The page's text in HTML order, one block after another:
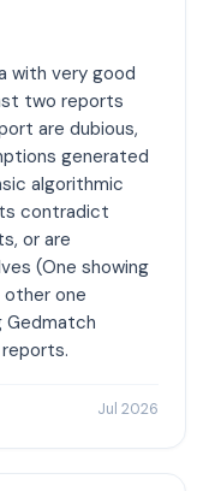
with very good
two reports
are dubious,
generated
algorithmic
contradict
or are
(One showing
one
Gedmatch
Jul 2026